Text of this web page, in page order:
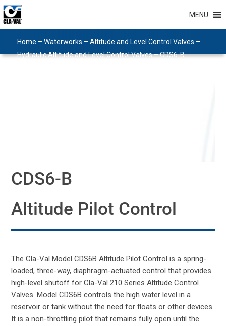
MENU
Home – Waterworks – Altitude and Level Control Valves –
Hydraulic Altitude and Level Control Valves–CDS6-B
CDS6-B
Altitude Pilot Control
The Cla-Val Model CDS6B Altitude Pilot Control is a spring-
loaded, three-way, diaphragm-actuated control that provides
high-level shutoff for Cla-Val 210 Series Altitude Control
Valves. Model CDS6B controls the high water level in a
reservoir or tank without the need for floats or other devices.
It is a non-throttling pilot that remains fully open until the